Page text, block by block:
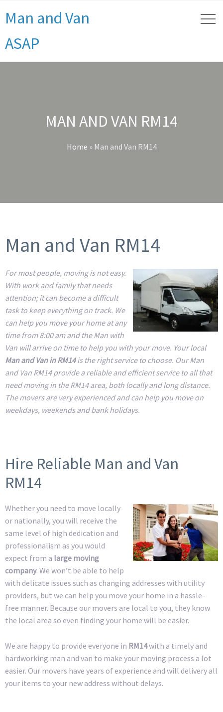
Man and Van
ASAP
MAN AND VAN RM14
Home » Man and Van RM14
Man and Van RM14
For most people, moving is not easy.
With work and family that needs
attention; it can become a difficult
task to keep everything on track. We
can help you move your home at any
time from 8:00 am and the Man with
Van will arrive on time to help you with your move. Your local
Man and Van in RM14is the right service to choose. Our Man
and Van RM14 provide a reliable and efficient service to all that
need moving in the RM14 area, both locally and long distance.
The movers are very experienced and can help you move on
weekdays, weekends and bank holidays.
Hire Reliable Man and Van
RM14
Whether you need to move locally
or nationally, you will receive the
same level of high dedication and
professionalism as you would
expect from a large moving
company. We won’t be able to help
with delicate issues such as changing addresses with utility
providers, but we can help you move your home in a hassle-
free manner. Because our movers are local to you, they know
the local area so even finding your home will be easier.
We are happy to provide everyone in RM14with a timely and
hardworking man and van to make your moving process a lot
easier. Our movers have years of experience and will delivery all
your items to your new address without delays.